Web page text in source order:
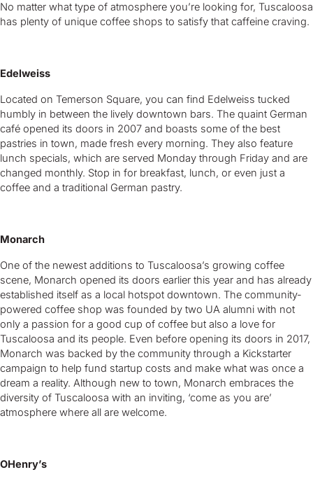
No matter what type of atmosphere you’re looking for, Tuscaloosa
has plenty of unique coffee shops to satisfy that caffeine craving.
Edelweiss
Located on Temerson Square, you can find Edelweiss tucked
humbly in between the lively downtown bars. The quaint German
café opened its doors in 2007 and boasts some of the best
pastries in town, made fresh every morning. They also feature
lunch specials, which are served Monday through Friday and are
changed monthly. Stop in for breakfast, lunch, or even just a
coffee and a traditional German pastry.
Monarch
One of the newest additions to Tuscaloosa’s growing coffee
scene, Monarch opened its doors earlier this year and has already
established itself as a local hotspot downtown. The community-
powered coffee shop was founded by two UA alumni with not
only a passion for a good cup of coffee but also a love for
Tuscaloosa and its people. Even before opening its doors in 2017,
Monarch was backed by the community through a Kickstarter
campaign to help fund startup costs and make what was once a
dream a reality. Although new to town, Monarch embraces the
diversity of Tuscaloosa with an inviting, ‘come as you are’
atmosphere where all are welcome.
OHenry’s